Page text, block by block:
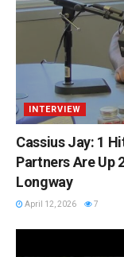
INTERVIEW
Cassius Jay: 1
Partners Are Up
Longway
April 12, 2026 7